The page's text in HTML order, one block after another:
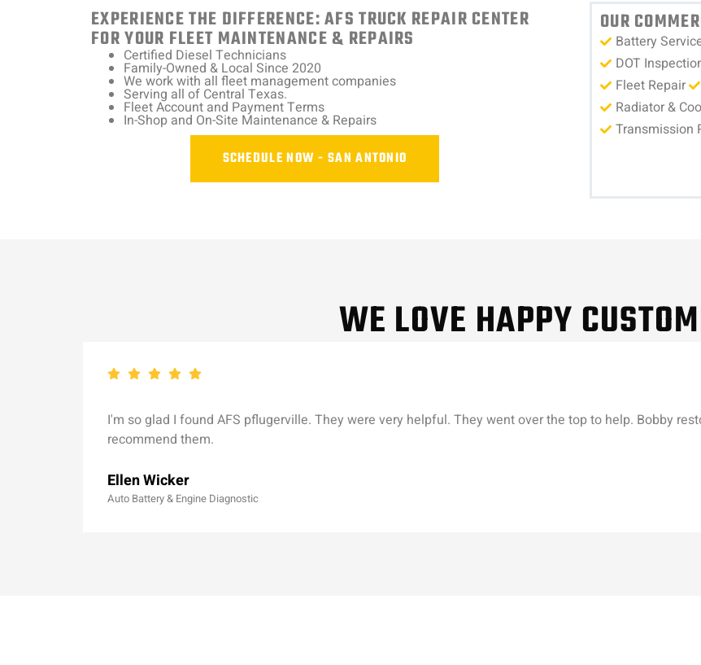
EXPERIENCE THE DIFFERENCE: AFS TRUCK REPAIR CENTER
FOR YOUR FLEET MAINTENANCE & REPAIRS
Certified Diesel Technicians
Family-Owned & Local Since 2020
We work with all fleet management companies
Serving all of Central Texas.
Fleet Account and Payment Terms
In-Shop and On-Site Maintenance & Repairs
SCHEDULE NOW - SAN ANTONIO
OUR
Battery
DOT
Fleet Repair
Radiator &
Transmission
WE LOVE HAPPY
I'm so glad I found AFS pflugerville. They were very helpful. They went over the top to help. Bobby
recommend them.
Ellen Wicker
Auto Battery & Engine Diagnostic